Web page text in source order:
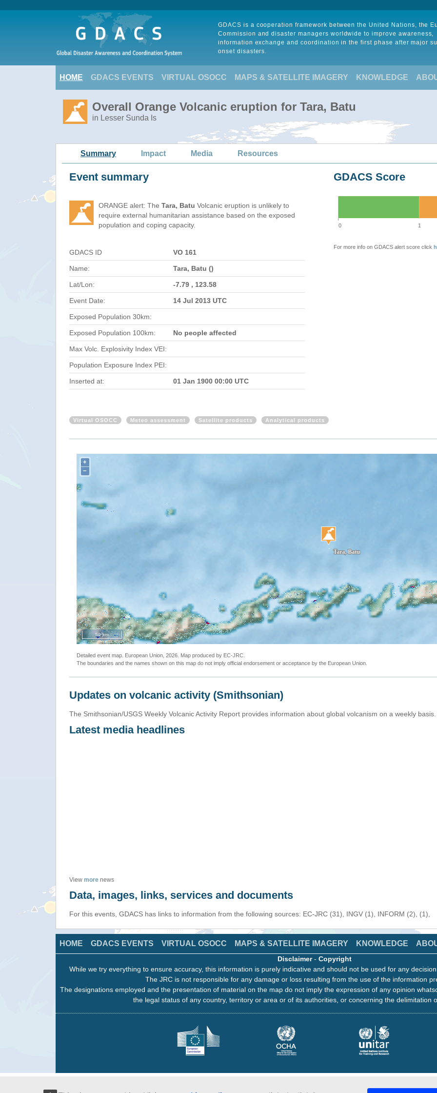
GDACS is a cooperation framework between the United Nations, the
Commission and disaster managers worldwide to improve awareness,
information exchange and coordination in the first phase after major
onset disasters.
HOME GDACS EVENTS VIRTUAL OSOCC MAPS & SATELLITE IMAGERY KNOWLEDGE
Overall Orange Volcanic eruption for Tara, Batu
in Lesser Sunda Is
Summary Impact Media Resources
Event summary
ORANGE alert: The Tara, Batu Volcanic eruption is unlikely to
require external humanitarian assistance based on the exposed
population and coping capacity.
GDACS ID VO 161
Name: Tara, Batu ()
Lat/Lon: -7.79 , 123.58
Event Date: 14 Jul 2013 UTC
Exposed Population 30km:
Exposed Population 100km: No people affected
Max Volc. Explosivity Index VEI:
Population Exposure Index PEI:
Inserted at: 01 Jan 1900 00:00 UTC
GDACS Score
0 1
For more info on GDACS alert score click
Virtual OSOCC Meteo assessment Satellite products Analytical products
+
−
50 km
Detailed event map. European Union, 2026. Map produced by EC-JRC.
The boundaries and the names shown on this map do not imply official endorsement or acceptance by the European Union.
Updates on volcanic activity (Smithsonian)
The Smithsonian/USGS Weekly Volcanic Activity Report provides information about global volcanism on a weekly
Latest media headlines
View more news
Data, images, links, services and documents
For this events, GDACS has links to information from the following sources: EC-JRC (31), INGV (1), INFORM (2), (1),
HOME GDACS EVENTS VIRTUAL OSOCC MAPS & SATELLITE IMAGERY KNOWLEDGE
Disclaimer- Copyright
While we try everything to ensure accuracy, this information is purely indicative and should not be used for any
The JRC is not responsible for any damage or loss resulting from the use of the information
The designations employed and the presentation of material on the map do not imply the expression of any opinion
the legal status of any country, territory or area or of its authorities, or concerning the delimitation